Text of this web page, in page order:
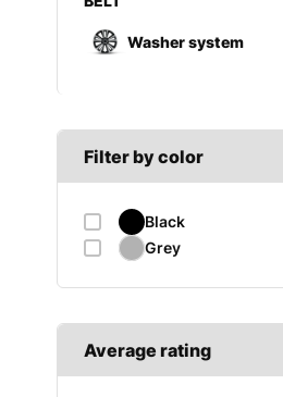
Reverse light switch
A SECTION
Washer system
Wiper motor
Filter by color
Black
Grey
Average rating